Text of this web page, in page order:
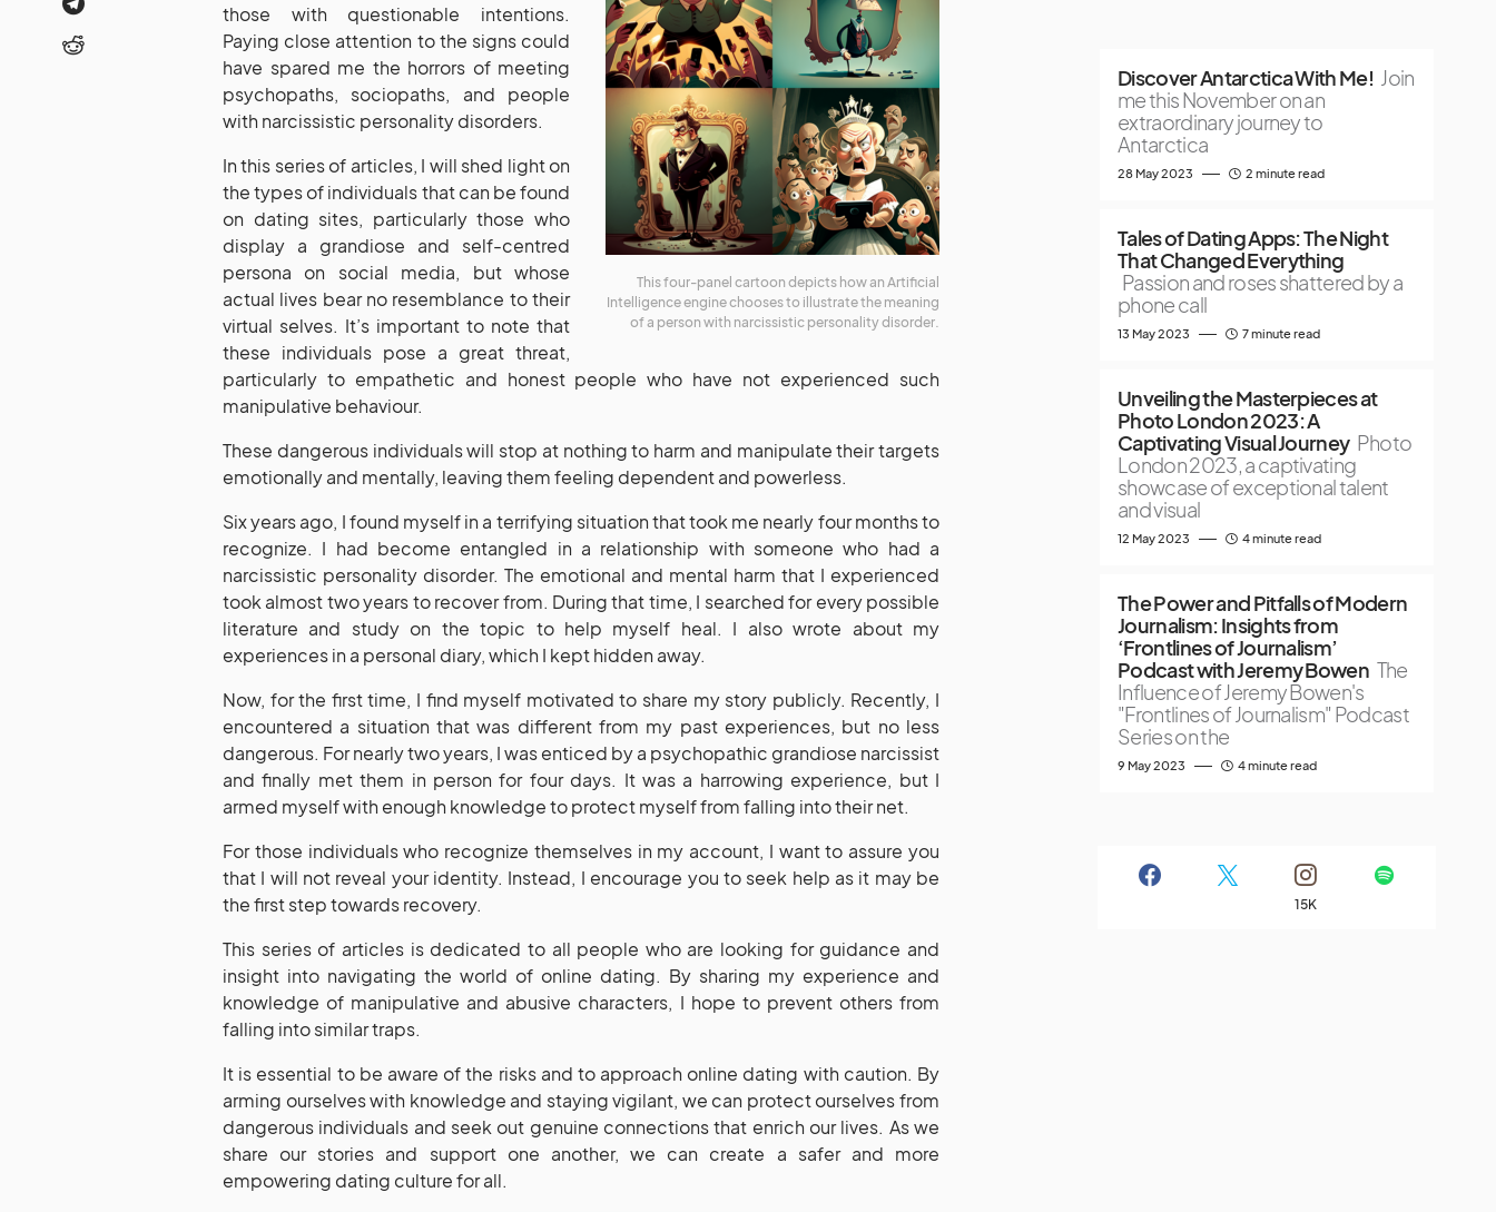
This four-panel cartoon depicts how an Artificial
Intelligence engine chooses to illustrate the meaning
of a person with narcissistic personality disorder.
those with questionable intentions.
Paying close attention to the signs could
have spared me the horrors of meeting
psychopaths, sociopaths, and people
with narcissistic personality disorders.
In this series of articles, I will shed light on
the types of individuals that can be found
on dating sites, particularly those who
display a grandiose and self-centred
persona on social media, but whose
actual lives bear no resemblance to their
virtual selves. It’s important to note that
these individuals pose a great threat,
particularly to empathetic and honest people who have not experienced such
manipulative behaviour.
These dangerous individuals will stop at nothing to harm and manipulate their targets
emotionally and mentally, leaving them feeling dependent and powerless.
Six years ago, I found myself in a terrifying situation that took me nearly four months to
recognize. I had become entangled in a relationship with someone who had a
narcissistic personality disorder. The emotional and mental harm that I experienced
took almost two years to recover from. During that time, I searched for every possible
literature and study on the topic to help myself heal. I also wrote about my
experiences in a personal diary, which I kept hidden away.
Now, for the first time, I find myself motivated to share my story publicly. Recently, I
encountered a situation that was different from my past experiences, but no less
dangerous. For nearly two years, I was enticed by a psychopathic grandiose narcissist
and finally met them in person for four days. It was a harrowing experience, but I
armed myself with enough knowledge to protect myself from falling into their net.
For those individuals who recognize themselves in my account, I want to assure you
that I will not reveal your identity. Instead, I encourage you to seek help as it may be
the first step towards recovery.
This series of articles is dedicated to all people who are looking for guidance and
insight into navigating the world of online dating. By sharing my experience and
knowledge of manipulative and abusive characters, I hope to prevent others from
falling into similar traps.
It is essential to be aware of the risks and to approach online dating with caution. By
arming ourselves with knowledge and staying vigilant, we can protect ourselves from
dangerous individuals and seek out genuine connections that enrich our lives. As we
share our stories and support one another, we can create a safer and more
empowering dating culture for all.
Discover Antarctica With Me! Join
me this November on an
extraordinary journey to
Antarctica
28 May 2023 2 minute read
Tales of Dating Apps: The Night
That Changed Everything
Passion and roses shattered by a
phone call
13 May 2023 7 minute read
Unveiling the Masterpieces at
Photo London 2023: A
Captivating Visual Journey Photo
London 2023, a captivating
showcase of exceptional talent
and visual
12 May 2023 4 minute read
The Power and Pitfalls of Modern
Journalism: Insights from
‘Frontlines of Journalism’
Podcast with Jeremy Bowen The
Influence of Jeremy Bowen's
"Frontlines of Journalism" Podcast
Series on the
9 May 2023 4 minute read
15K